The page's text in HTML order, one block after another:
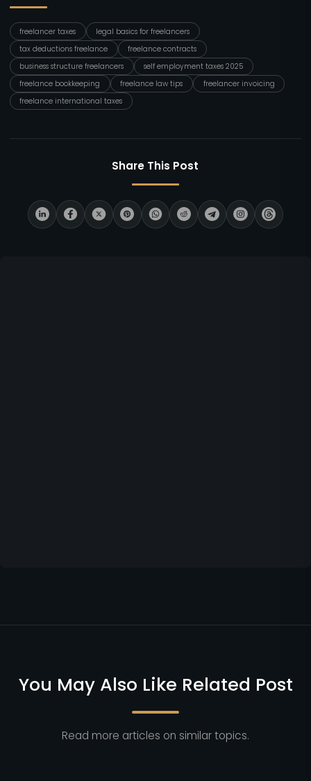
freelancer taxes
legal basics for freelancers
tax deductions freelance
freelance contracts
business structure freelancers
self employment taxes 2025
freelance bookkeeping
freelance law tips
freelancer invoicing
freelance international taxes
Share This Post
You May Also Like Related Post
Read more articles on similar topics.